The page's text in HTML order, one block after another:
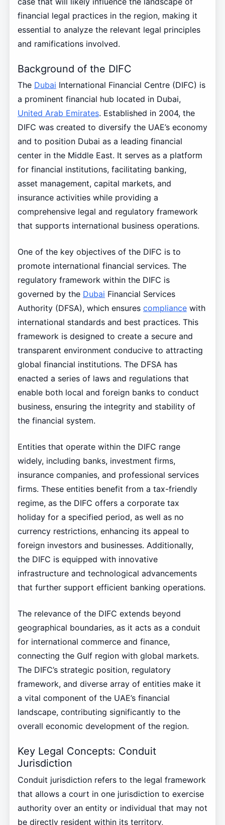
financial legal practices in the region, making it
essential to analyze the relevant legal principles
and ramifications involved.
Background of the DIFC
The Dubai International Financial Centre (DIFC) is
a prominent financial hub located in Dubai,
United Arab Emirates. Established in 2004, the
DIFC was created to diversify the UAE’s economy
and to position Dubai as a leading financial
center in the Middle East. It serves as a platform
for financial institutions, facilitating banking,
asset management, capital markets, and
insurance activities while providing a
comprehensive legal and regulatory framework
that supports international business operations.
One of the key objectives of the DIFC is to
promote international financial services. The
regulatory framework within the DIFC is
governed by the Dubai Financial Services
Authority (DFSA), which ensures compliancewith
international standards and best practices. This
framework is designed to create a secure and
transparent environment conducive to attracting
global financial institutions. The DFSA has
enacted a series of laws and regulations that
enable both local and foreign banks to conduct
business, ensuring the integrity and stability of
the financial system.
Entities that operate within the DIFC range
widely, including banks, investment firms,
insurance companies, and professional services
firms. These entities benefit from a tax-friendly
regime, as the DIFC offers a corporate tax
holiday for a specified period, as well as no
currency restrictions, enhancing its appeal to
foreign investors and businesses. Additionally,
the DIFC is equipped with innovative
infrastructure and technological advancements
that further support efficient banking operations.
The relevance of the DIFC extends beyond
geographical boundaries, as it acts as a conduit
for international commerce and finance,
connecting the Gulf region with global markets.
The DIFC’s strategic position, regulatory
framework, and diverse array of entities make it
a vital component of the UAE’s financial
landscape, contributing significantly to the
overall economic development of the region.
Key Legal Concepts: Conduit
Jurisdiction
Conduit jurisdiction refers to the legal framework
that allows a court in one jurisdiction to exercise
authority over an entity or individual that may not
be directly resident within its territory,